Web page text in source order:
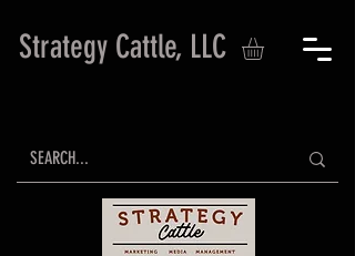
Strategy Cattle, LLC